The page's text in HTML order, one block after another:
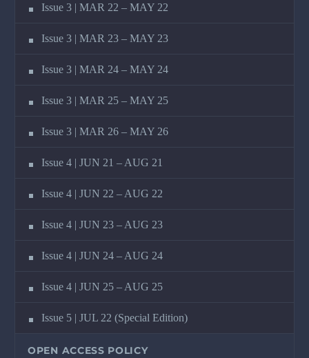
Issue 3 | MAR 22 – MAY 22
Issue 3 | MAR 23 – MAY 23
Issue 3 | MAR 24 – MAY 24
Issue 3 | MAR 25 – MAY 25
Issue 3 | MAR 26 – MAY 26
Issue 4 | JUN 21 – AUG 21
Issue 4 | JUN 22 – AUG 22
Issue 4 | JUN 23 – AUG 23
Issue 4 | JUN 24 – AUG 24
Issue 4 | JUN 25 – AUG 25
Issue 5 | JUL 22 (Special Edition)
OPEN ACCESS POLICY